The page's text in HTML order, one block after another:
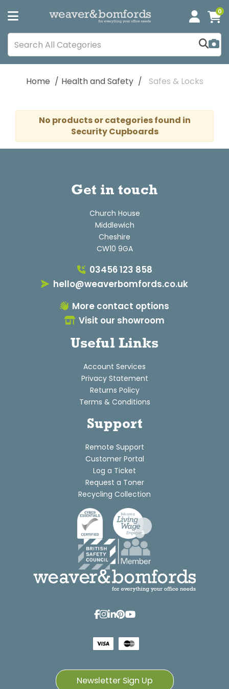
0
Home Health and Safety Safes & Locks
No products or categories found in
Security Cupboards
Get in touch
Church House
Middlewich
Cheshire
CW10 9GA
03456 123 858
hello@weaverbomfords.co.uk
More contact options
Visit our showroom
Useful Links
Account Services
Privacy Statement
Returns Policy
Terms & Conditions
Support
Remote Support
Customer Portal
Log a Ticket
Request a Toner
Recycling Collection
Newsletter Sign Up